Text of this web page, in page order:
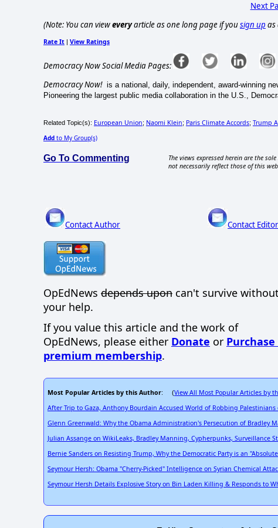
Next
(Note: You can vieweveryarticle as one long page if yousign up as
Rate It | View Ratings
Democracy Now Social Media Pages:
Democracy Now!is a national, daily, independent, award-winning
Pioneering the largest public media collaboration in the U.S.,
Related Topic(s): European Union; Naomi Klein; Paris Climate Accords; Trump
Add to My Group(s)
Go To Commenting
The views expressed herein are the
not necessarily reflect those of this
Contact Author Contact Editor
OpEdNews depends upon can't survive without
your help.
If you value this article and the work of
OpEdNews, please either Donate or Purchase
premium membership.
Most Popular Articles by this Author: (View All Most Popular Articles by
After Trip to Gaza, Anthony Bourdain Accused World of Robbing
Glenn Greenwald: Why the Obama Administration's Persecution of Bradley
Julian Assange on WikiLeaks, Bradley Manning, Cypherpunks, Surveillance
Bernie Sanders on Resisting Trump, Why the Democratic Party is an
Seymour Hersh: Obama "Cherry-Picked" Intelligence on Syrian Chemical
Seymour Hersh Details Explosive Story on Bin Laden Killing & Responds to